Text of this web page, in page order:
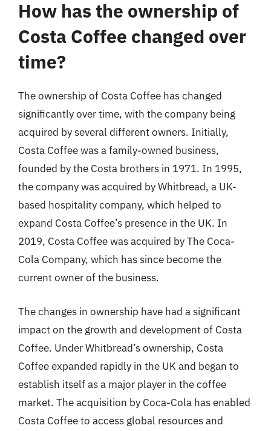
How has the ownership of
Costa Coffee changed over
time?
The ownership of Costa Coffee has changed
significantly over time, with the company being
acquired by several different owners. Initially,
Costa Coffee was a family-owned business,
founded by the Costa brothers in 1971. In 1995,
the company was acquired by Whitbread, a UK-
based hospitality company, which helped to
expand Costa Coffee’s presence in the UK. In
2019, Costa Coffee was acquired by The Coca-
Cola Company, which has since become the
current owner of the business.
The changes in ownership have had a significant
impact on the growth and development of Costa
Coffee. Under Whitbread’s ownership, Costa
Coffee expanded rapidly in the UK and began to
establish itself as a major player in the coffee
market. The acquisition by Coca-Cola has enabled
Costa Coffee to access global resources and